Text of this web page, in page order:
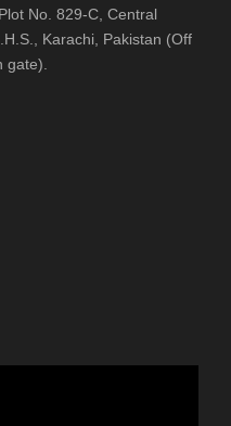
No. 829-C, Central
Karachi, Pakistan (Off
gate).